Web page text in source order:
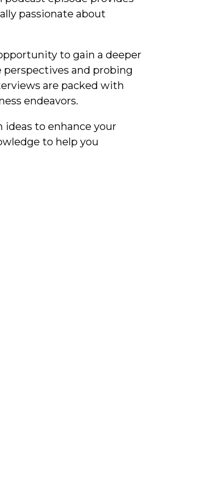
passionate about
to gain a deeper
perspectives and probing
are packed with
endeavors.
to enhance your
to help you